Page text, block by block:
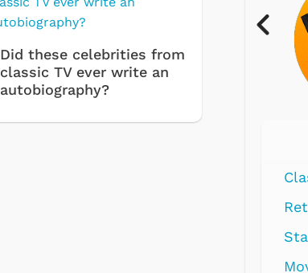
Did these celebrities from
classic TV ever write an
autobiography?
Classic
Retro
Star
Movies